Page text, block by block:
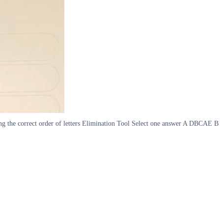
the correct order of letters Elimination Tool Select one answer A DBCAE